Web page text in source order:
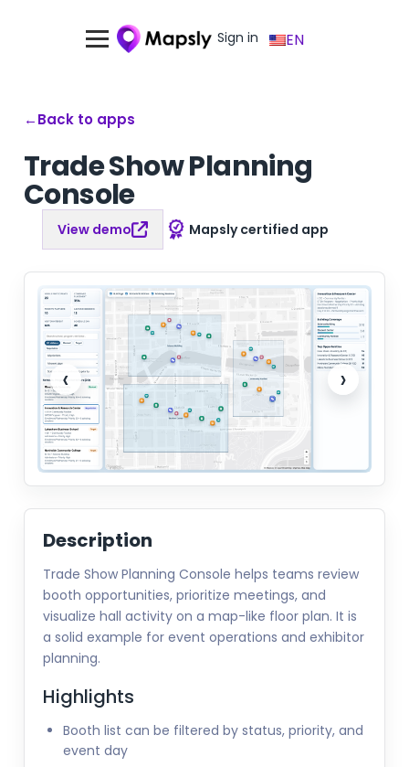
Sign in EN
←Back to apps
Trade Show Planning
Console
View demo Mapsly certified app
‹ ›
Description
Trade Show Planning Console helps teams review
booth opportunities, prioritize meetings, and
visualize hall activity on a map-like floor plan. It is
a solid example for event operations and exhibitor
planning.
Highlights
Booth list can be filtered by status, priority, and
event day